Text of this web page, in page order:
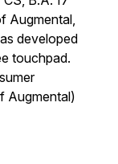
Augmental,
developed
touchpad.
Augmental)